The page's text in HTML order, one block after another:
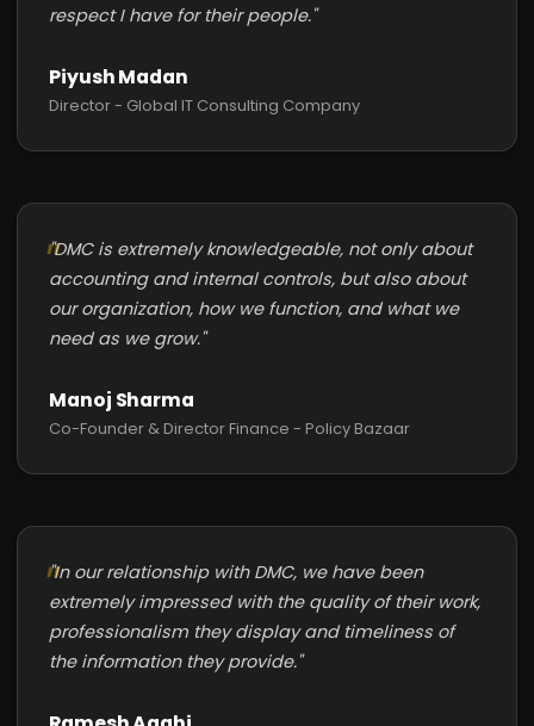
respect I have for their people."
Piyush Madan
Director - Global IT Consulting Company
"DMC is extremely knowledgeable, not only about
accounting and internal controls, but also about
our organization, how we function, and what we
need as we grow."
Manoj Sharma
Co-Founder & Director Finance - Policy Bazaar
"In our relationship with DMC, we have been
extremely impressed with the quality of their work,
professionalism they display and timeliness of
the information they provide."